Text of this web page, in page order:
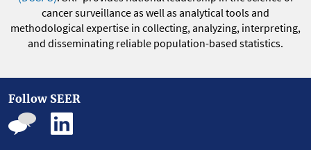
cancer surveillance as well as analytical tools and
methodological expertise in collecting, analyzing, interpreting,
and disseminating reliable population-based statistics.
Follow SEER